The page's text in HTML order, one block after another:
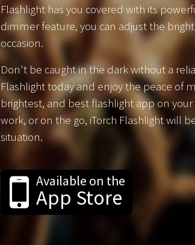
Flashlight has you covered with its
dimmer feature, you can adjust the
occasion.
Don't be caught in the dark without a
Flashlight today and enjoy the peace of
brightest, and best flashlight app on
work, or on the go, iTorch Flashlight will
situation.
Available on the
App Store